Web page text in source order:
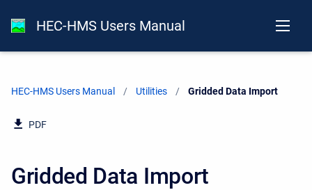
HEC-HMS Users Manual
HEC-HMS Users Manual Utilities Current:
Gridded Data Import
PDF
Gridded Data Import